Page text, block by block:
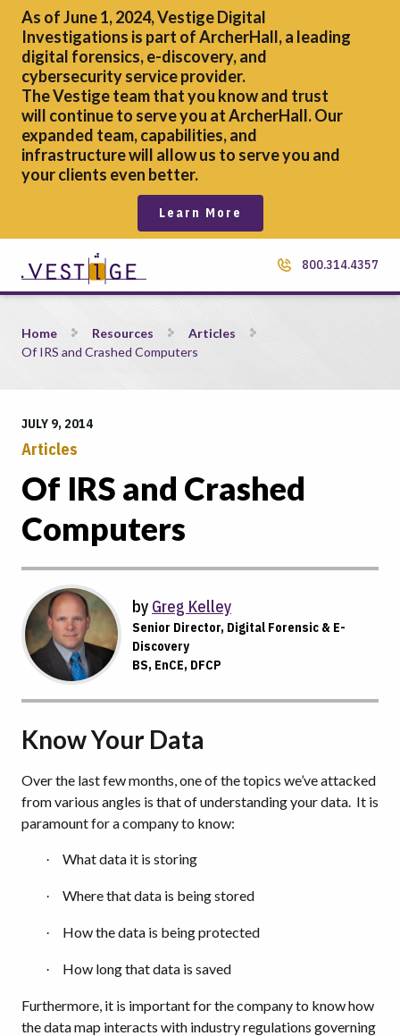
As of June 1, 2024, Vestige Digital
Investigations is part of ArcherHall, a leading
digital forensics,e-discovery, and
cybersecurity service provider.
The Vestige team that you know and trust
will continue to serve you at ArcherHall. Our
expanded team, capabilities, and
infrastructure will allow us to serve you and
your clients even better.
Learn More
800.314.4357
Of IRS and Crashed Computers
Home Resources
Articles
Of IRS and Crashed Computers
JULY 9, 2014
Articles
Of IRS and Crashed
Computers
by Greg Kelley
Senior Director, Digital Forensic & E-
Discovery
BS, EnCE, DFCP
Know Your Data
Over the last few months, one of the topics we’ve attacked
from various angles is that of understanding your data. It is
paramount for a company to know:
· What data it is storing
· Where that data is being stored
· How the data is being protected
· How long that data is saved
Furthermore, it is important for the company to know how
the data map interacts with industry regulations governing